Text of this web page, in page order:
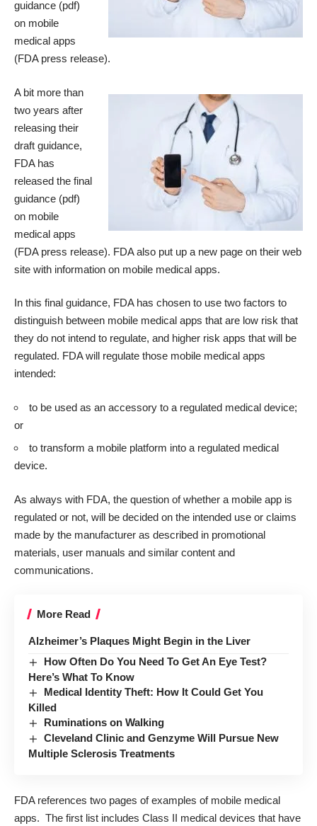
guidance (pdf)
on mobile
medical apps
(FDA press release).
A bit more than
two years after
releasing their
draft guidance,
FDA has
released the final
guidance (pdf)
on mobile
medical apps
(FDA press release). FDA also put up a new page on their web
site with information on mobile medical apps.
In this final guidance, FDA has chosen to use two factors to
distinguish between mobile medical apps that are low risk that
they do not intend to regulate, and higher risk apps that will be
regulated. FDA will regulate those mobile medical apps
intended:
to be used as an accessory to a regulated medical device;
or
to transform a mobile platform into a regulated medical
device.
As always with FDA, the question of whether a mobile app is
regulated or not, will be decided on the intended use or claims
made by the manufacturer as described in promotional
materials, user manuals and similar content and
communications.
More Read
Alzheimer’s Plaques Might Begin in the Liver
How Often Do You Need To Get An Eye Test?
Here’s What To Know
Medical Identity Theft: How It Could Get You
Killed
Ruminations on Walking
Cleveland Clinic and Genzyme Will Pursue New
Multiple Sclerosis Treatments
FDA references two pages of examples of mobile medical
apps. The first list includes Class II medical devices that have